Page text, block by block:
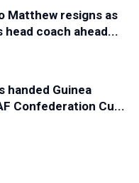
Matthew resigns as
head coach ahead...
handed Guinea
Confederation Cu...